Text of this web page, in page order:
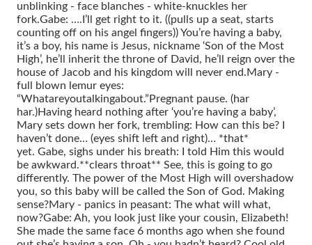
unblinking - face blanches - white-knuckles her
fork.Gabe: ….I’ll get right to it. ((pulls up a seat, starts
counting off on his angel fingers)) You’re having a baby,
it’s a boy, his name is Jesus, nickname ‘Son of the Most
High’, he’ll inherit the throne of David, he’ll reign over the
house of Jacob and his kingdom will never end.Mary -
full blown lemur eyes:
“Whatareyoutalkingabout.” Pregnant pause. (har
har.)Having heard nothing after ‘you’re having a baby’,
Mary sets down her fork, trembling: How can this be? I
haven’t done… (eyes shift left and right)… *that*
yet. Gabe, sighs under his breath: I told Him this would
be awkward.**clears throat** See, this is going to go
differently. The power of the Most High will overshadow
you, so this baby will be called the Son of God. Making
sense?Mary - panics in peasant: The what will what,
now?Gabe: Ah, you look just like your cousin, Elizabeth!
She made the same face 6 months ago when she found